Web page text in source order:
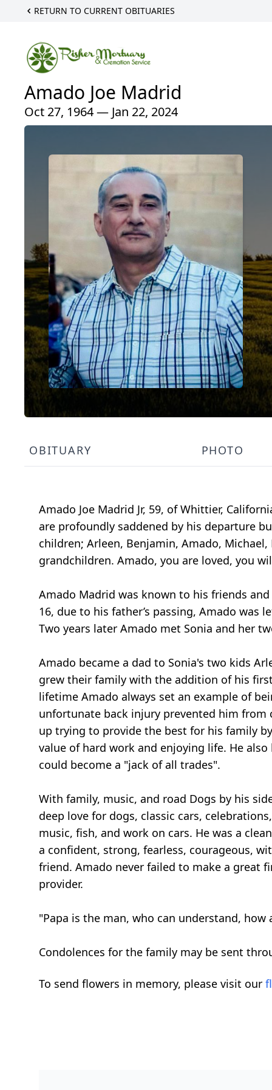
RETURN TO CURRENT OBITUARIES
Amado Joe Madrid
Oct 27, 1964 — Jan 22, 2024
OBITUARY PHOTO
Amado Joe Madrid Jr, 59, of Whittier,
are profoundly saddened by his departure
children; Arleen, Benjamin, Amado,
grandchildren. Amado, you are loved, you
Amado Madrid was known to his friends
16, due to his father’s passing, Amado
Two years later Amado met Sonia and her
Amado became a dad to Sonia's two kids
grew their family with the addition of his
lifetime Amado always set an example of
unfortunate back injury prevented him
up trying to provide the best for his family
value of hard work and enjoying life. He
could become a "jack of all trades".
With family, music, and road Dogs by his
deep love for dogs, classic cars,
music, fish, and work on cars. He was a
a confident, strong, fearless, courageous,
friend. Amado never failed to make a great
provider.
"Papa is the man, who can understand,
Condolences for the family may be sent
To send flowers in memory, please visit our